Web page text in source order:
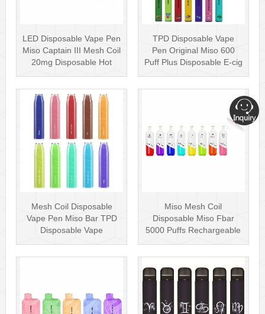
LED Disposable Vape Pen
Miso Captain III Mesh Coil
20mg Disposable Hot
TPD Disposable Vape
Pen Original Miso 600
Puff Plus Disposable E-cig
Mesh Coil Disposable
Vape Pen Miso Bar TPD
Disposable Vape
Miso Mesh Coil
Disposable Miso Fbar
5000 Puffs Rechargeable